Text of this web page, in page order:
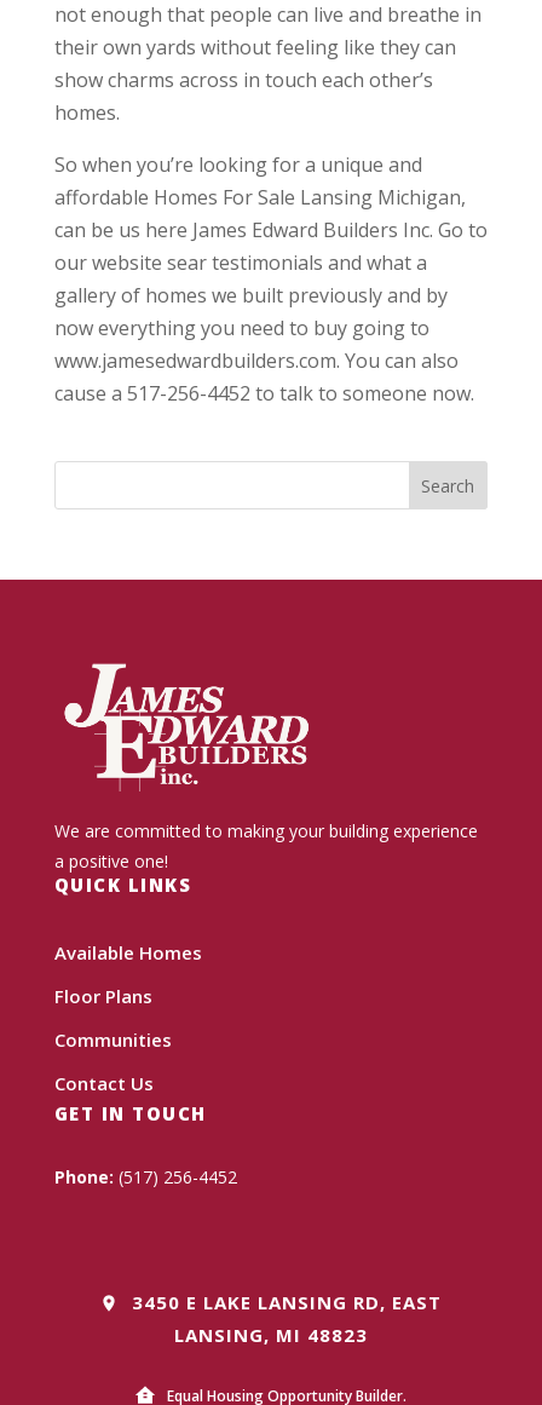
not enough that people can live and breathe in
their own yards without feeling like they can
show charms across in touch each other’s
homes.
So when you’re looking for a unique and
affordable Homes For Sale Lansing Michigan,
can be us here James Edward Builders Inc. Go to
our website sear testimonials and what a
gallery of homes we built previously and by
now everything you need to buy going to
www.jamesedwardbuilders.com. You can also
cause a 517-256-4452 to talk to someone now.
We are committed to making your building experience
a positive one!
QUICK LINKS
Available Homes
Floor Plans
Communities
Contact Us
GET IN TOUCH
Phone: (517) 256-4452
3450 E LAKE LANSING RD, EAST
LANSING, MI 48823
Equal Housing Opportunity Builder.